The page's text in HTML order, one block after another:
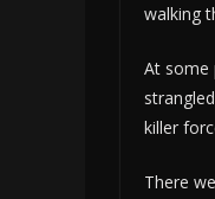
walking
At some
killer
There